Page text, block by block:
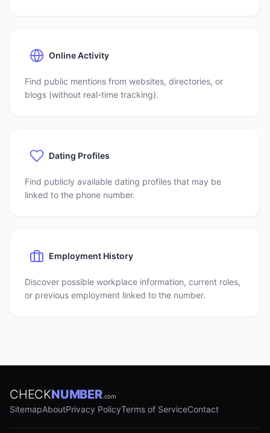
Online Activity
Find public mentions from websites, directories, or
blogs (without real-time tracking).
Dating Profiles
Find publicly available dating profiles that may be
linked to the phone number.
Employment History
Discover possible workplace information, current roles,
or previous employment linked to the number.
CHECKNUMBER.com
SitemapAboutPrivacy PolicyTerms of ServiceContact